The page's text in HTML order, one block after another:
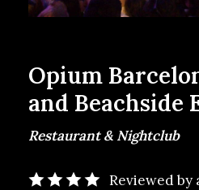
Opium
and Beachside
Restaurant & Nightclub
Reviewed by